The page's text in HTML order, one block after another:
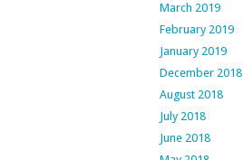
March 2019
February 2019
January 2019
December 2018
August 2018
July 2018
June 2018